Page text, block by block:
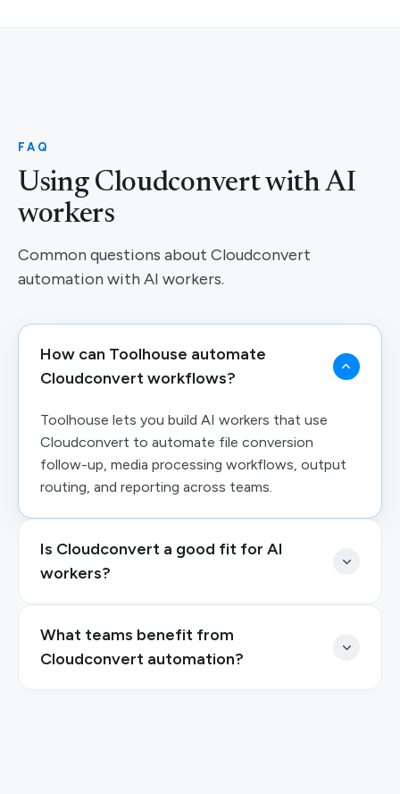
FAQ
Using Cloudconvert with AI
workers
Common questions about Cloudconvert
automation with AI workers.
How can Toolhouse automate
Cloudconvert workflows?
Toolhouse lets you build AI workers that use
Cloudconvert to automate file conversion
follow-up, media processing workflows, output
routing, and reporting across teams.
Is Cloudconvert a good fit for AI
workers?
What teams benefit from
Cloudconvert automation?